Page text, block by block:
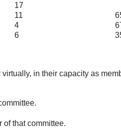
17
11
4
6
in their capacity as
that committee.